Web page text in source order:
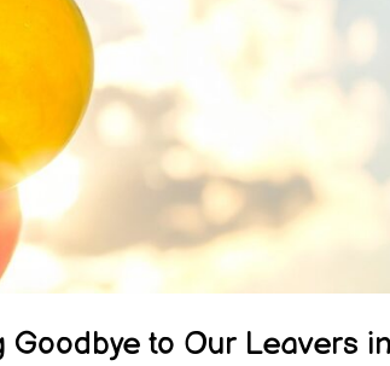
to Our Leavers